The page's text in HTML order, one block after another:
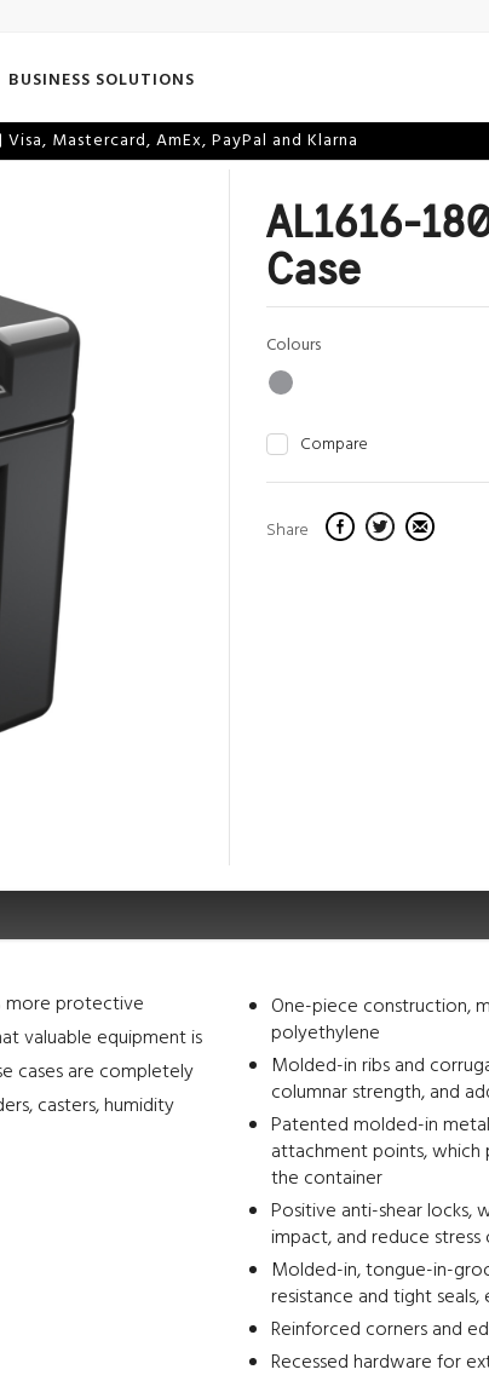
BUSINESS SOLUTIONS
Visa, Mastercard, AmEx, PayPal and Klarna
AL1616-
Case
Colours
Compare
Share
more protective
valuable equipment is
cases are completely
casters, humidity
One-piece construction,
polyethylene
Molded-in ribs and
columnar strength, and
Patented molded-in
attachment points,
the container
Positive anti-shear locks,
impact, and reduce
Molded-in, tongue-in-
resistance and tight
Reinforced corners and
Recessed hardware for